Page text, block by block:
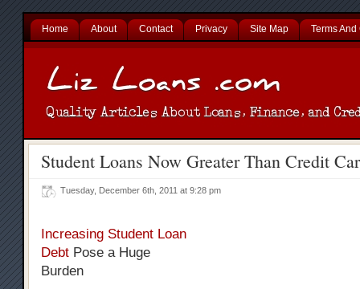
Home About Contact Privacy Site Map Terms
Student Loans Now Greater Than Credit
Tuesday, December 6th, 2011 at 9:28 pm
Increasing Student Loan
Debt Pose a Huge
Burden